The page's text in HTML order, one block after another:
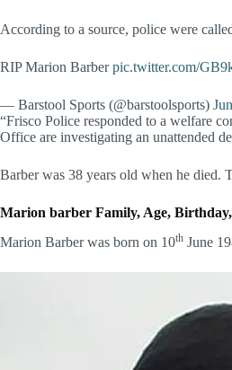
According to a source, police were
RIP Marion Barberpic.twitter.com/
— Barstool Sports (@barstoolsports)
“Frisco Police responded to a welfare
Office are investigating an unattended
Barber was 38 years old when he died.
Marion barber Family, Age,
Marion Barber was born on 10th June